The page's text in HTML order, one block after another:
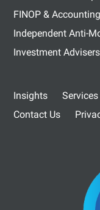
FINOP & Accounting
Independent Anti-
Investment Advisers
Insights Services
Contact Us